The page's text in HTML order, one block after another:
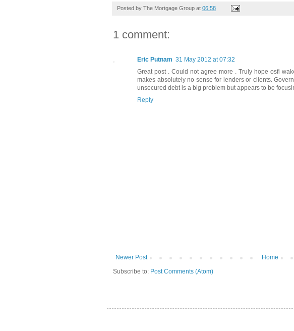
Posted by The Mortgage Group at 06:58
1 comment:
Eric Putnam 31 May 2012 at 07:32
Great post . Could not agree more . Truly hope osfi
makes absolutely no sense for lenders or clients.
unsecured debt is a big problem but appears to be
Reply
Newer Post
Home
Subscribe to: Post Comments (Atom)